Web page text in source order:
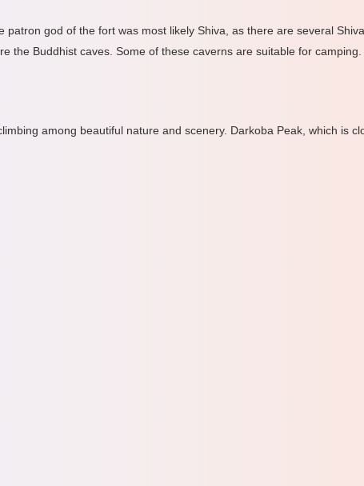
god of the fort was most likely Shiva, as there are several
the Buddhist caves. Some of these caverns are suitable for camping.
among beautiful nature and scenery. Darkoba Peak, which is